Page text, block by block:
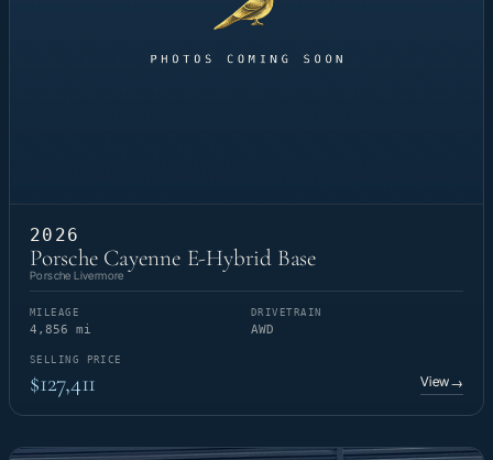
2026
Porsche Cayenne E-Hybrid Base
Porsche Livermore
MILEAGE
4,856 mi
DRIVETRAIN
AWD
SELLING PRICE
$127,411 View→